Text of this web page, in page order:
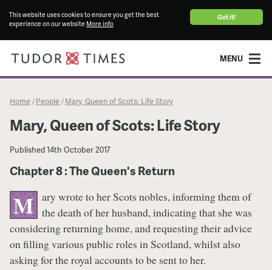
Got it!
This website uses cookies to ensure you get the best
experience on our website More info
MENU
Home / People / Mary, Queen of Scots: Life Story
Mary, Queen of Scots: Life Story
Published14th October 2017
Chapter 8 : The Queen's Return
M ary wrote to her Scots nobles, informing them of
the death of her husband, indicating that she was
considering returning home, and requesting their advice
on filling various public roles in Scotland, whilst also
asking for the royal accounts to be sent to her.